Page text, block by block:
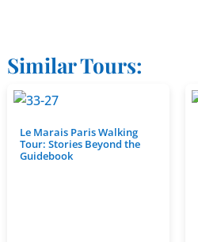
Similar Tours:
Le Marais Paris Walking
Tour: Stories Beyond the
Guidebook